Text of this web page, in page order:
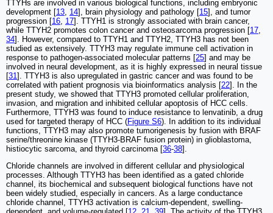
TTYHs are involved in various biological functions, including embryonic
development [13, 14], brain physiology and pathology [15], and tumor
progression [16, 17]. TTYH1 is strongly associated with brain cancer,
while TTYH2 promotes colon cancer and osteosarcoma progression [17,
34]. However, compared to TTYH1 and TTYH2, TTYH3 has not been
studied as extensively. TTYH3 may regulate immune cell activation in
response to pathogen-associated molecular patterns [25] and may be
involved in neural development, as it is highly expressed in neural tissue
[31]. TTYH3 is also upregulated in gastric cancer and was found to be
correlated with patient prognosis via bioinformatics analysis [22]. In the
present study, we showed that TTYH3 promoted cellular proliferation,
invasion, and migration and inhibited cellular apoptosis of HCC cells.
Furthermore, TTYH3 was found to induce resistance to lenvatinib, a drug
used for targeted therapy of HCC (Figure S6). In addition to its individual
functions, TTYH3 may also promote tumorigenesis by fusion with BRAF
serine/threonine kinase (TTYH3-BRAF fusion protein) in glioblastoma,
histiocytic sarcoma, and thyroid carcinoma [36-38].
Chloride channels are involved in different cellular and physiological
processes. Although TTYH3 has been identified as a gated chloride
channel, its biochemical and subsequent biological functions have not
been widely studied, especially in cancers. As a large conductance
chloride channel, TTYH3 activation is calcium-dependent, swelling-